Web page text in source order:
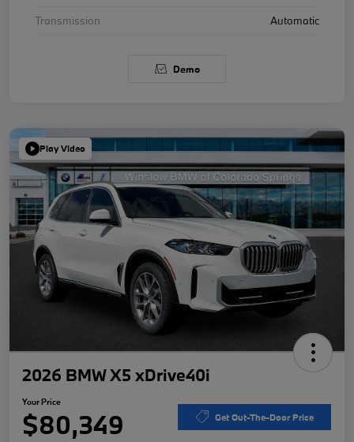
Transmission Automatic
Demo
Play Video
2026 BMW X5 xDrive40i
Your Price
$80,349 Get Out-The-Door Price